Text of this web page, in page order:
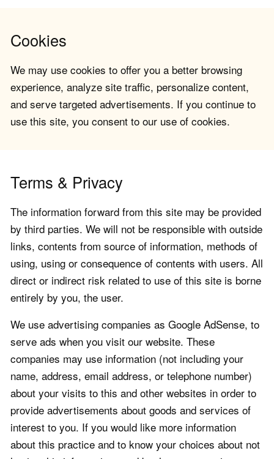
Cookies
We may use cookies to offer you a better browsing
experience, analyze site traffic, personalize content,
and serve targeted advertisements. If you continue to
use this site, you consent to our use of cookies.
Terms & Privacy
The information forward from this site may be provided
by third parties. We will not be responsible with outside
links, contents from source of information, methods of
using, using or consequence of contents with users. All
direct or indirect risk related to use of this site is borne
entirely by you, the user.
We use advertising companies as Google AdSense, to
serve ads when you visit our website. These
companies may use information (not including your
name, address, email address, or telephone number)
about your visits to this and other websites in order to
provide advertisements about goods and services of
interest to you. If you would like more information
about this practice and to know your choices about not